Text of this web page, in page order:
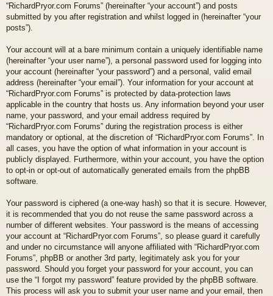
“RichardPryor.com Forums” (hereinafter “your account”) and posts
submitted by you after registration and whilst logged in (hereinafter “your
posts”).
Your account will at a bare minimum contain a uniquely identifiable name
(hereinafter “your user name”), a personal password used for logging into
your account (hereinafter “your password”) and a personal, valid email
address (hereinafter “your email”). Your information for your account at
“RichardPryor.com Forums” is protected by data-protection laws
applicable in the country that hosts us. Any information beyond your user
name, your password, and your email address required by
“RichardPryor.com Forums” during the registration process is either
mandatory or optional, at the discretion of “RichardPryor.com Forums”. In
all cases, you have the option of what information in your account is
publicly displayed. Furthermore, within your account, you have the option
to opt-in or opt-out of automatically generated emails from the phpBB
software.
Your password is ciphered (a one-way hash) so that it is secure. However,
it is recommended that you do not reuse the same password across a
number of different websites. Your password is the means of accessing
your account at “RichardPryor.com Forums”, so please guard it carefully
and under no circumstance will anyone affiliated with “RichardPryor.com
Forums”, phpBB or another 3rd party, legitimately ask you for your
password. Should you forget your password for your account, you can
use the “I forgot my password” feature provided by the phpBB software.
This process will ask you to submit your user name and your email, then